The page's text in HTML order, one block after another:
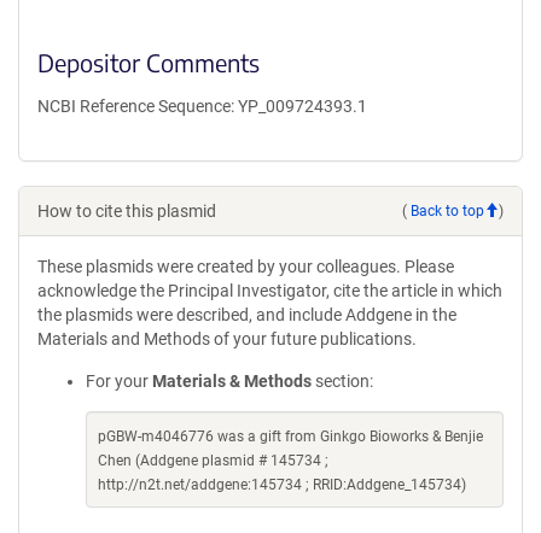
Depositor Comments
NCBI Reference Sequence: YP_009724393.1
How to cite this plasmid ( Back to top )
These plasmids were created by your colleagues. Please
acknowledge the Principal Investigator, cite the article in which
the plasmids were described, and include Addgene in the
Materials and Methods of your future publications.
For your Materials & Methods section:
pGBW-m4046776 was a gift from Ginkgo Bioworks & Benjie
Chen (Addgene plasmid # 145734 ;
http://n2t.net/addgene:145734 ; RRID:Addgene_145734)